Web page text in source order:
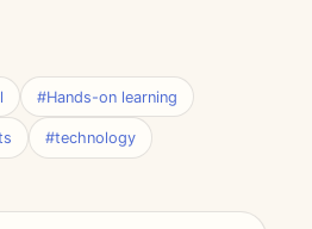
#Hands-on learning
#technology